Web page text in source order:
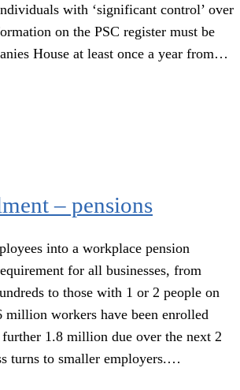
with ‘significant control’ over
on the PSC register must be
House at least once a year from…
– pensions
into a workplace pension
for all businesses, from
to those with 1 or 2 people on
workers have been enrolled
1.8 million due over the next 2
turns to smaller employers.…